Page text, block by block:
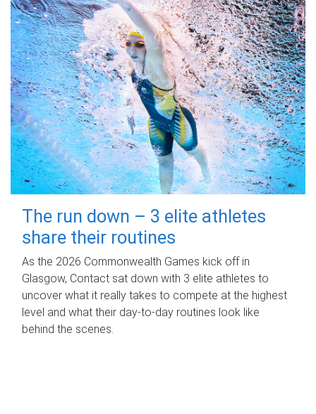
The run down – 3 elite athletes
share their routines
As the 2026 Commonwealth Games kick off in
Glasgow, Contact sat down with 3 elite athletes to
uncover what it really takes to compete at the highest
level and what their day‑to‑day routines look like
behind the scenes.